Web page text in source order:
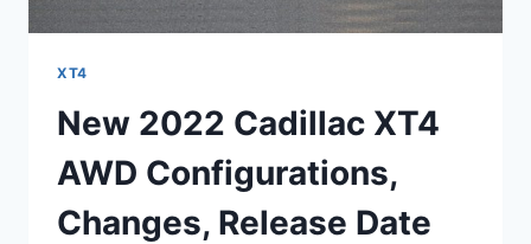
XT4
New 2022 Cadillac XT4
AWD Configurations,
Changes, Release Date